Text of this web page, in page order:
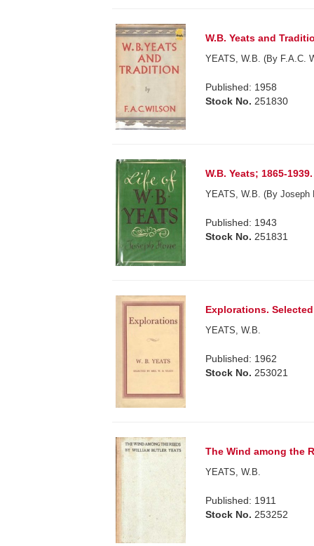
W.B. Yeats and
YEATS, W.B. (By F.A.C.
Published: 1958
Stock No. 251830
W.B. Yeats; 1865-1939.
YEATS, W.B. (By Joseph
Published: 1943
Stock No. 251831
Explorations.
YEATS, W.B.
Published: 1962
Stock No. 253021
The Wind among the
YEATS, W.B.
Published: 1911
Stock No. 253252